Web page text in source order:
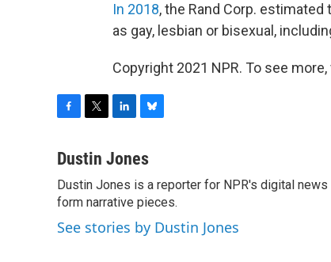
In 2018, the Rand Corp.
as gay, lesbian or bisexual,
Copyright 2021 NPR. To see
c
b
o
o
k
i
t
e
r
n
e
d
I
n
u
s
k
y
Dustin Jones
Dustin Jones is a reporter for NPR's digital
form narrative pieces.
See stories by Dustin Jones